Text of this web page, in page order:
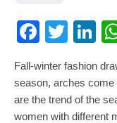
Fall-winter fashion
season, arches come
are the trend of the
women with different